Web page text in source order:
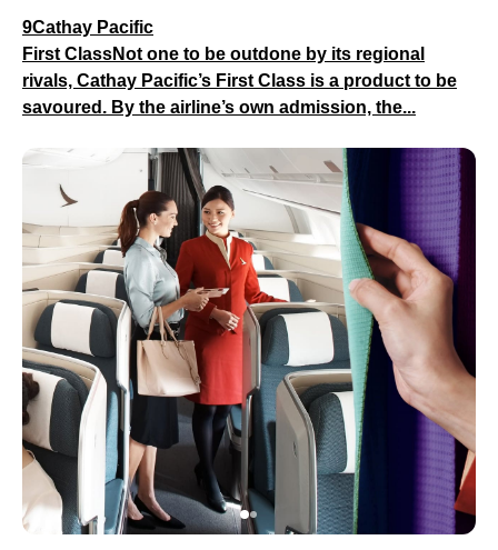
9Cathay Pacific
First ClassNot one to be outdone by its regional
rivals, Cathay Pacific’s First Class is a product to be
savoured. By the airline’s own admission, the...